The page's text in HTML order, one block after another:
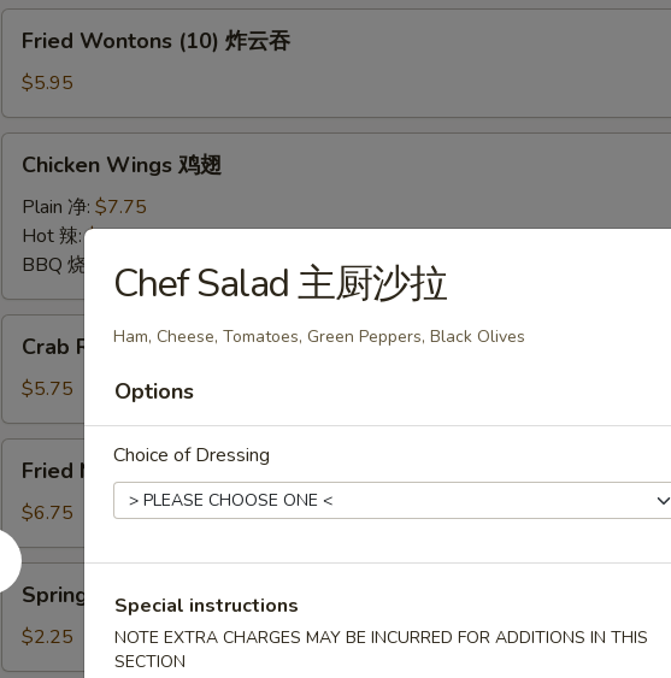
指
Wontons
(10)
炸
云
Fried Wontons (10) 炸云吞
$5.95
Wings
Chicken Wings 鸡翅
Plain 净: $7.75
Hot 辣:$7.75
BBQ 烧烤:
$7.75
Rangoon
(6)
蟹
角
Crab Rangoon (6) 蟹角
$5.75
Mushrooms
(6)
炸
蘑
菇
Fried Mushrooms (6) 炸蘑菇
$6.75
Spring
Roll
(Shrimp)
上
Spring Roll (Shrimp) 上海卷
$2.25
Chef Salad 主厨沙拉
Ham, Cheese, Tomatoes, Green Peppers, Black Olives
Options
Choice of Dressing
Special instructions
NOTE EXTRA CHARGES MAY BE INCURRED FOR ADDITIONS IN THIS
SECTION